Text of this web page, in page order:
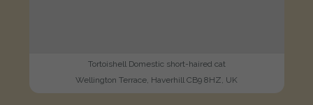
Tortoishell Domestic short-haired cat
Wellington Terrace, Haverhill CB9 8HZ, UK